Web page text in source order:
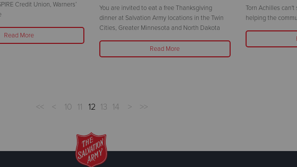
Credit Union, Warners’
Read More
You are invited to eat a free Thanksgiving
dinner at Salvation Army locations in the Twin
Cities, Greater Minnesota and North Dakota
Read More
Torn Achilles can't
helping the
<< < 10 11 12 13 14 > >>